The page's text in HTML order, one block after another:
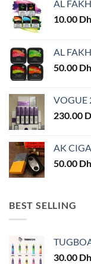
be
chosen
on
product
page
AL
10.00
AL
50.00
VOGUE
230.00
AK
50.00
BEST SELLING
30.00